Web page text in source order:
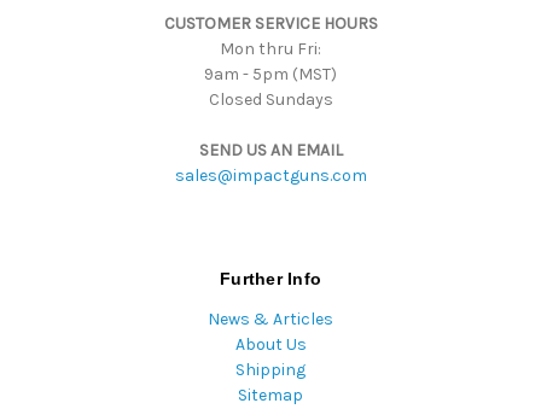
CUSTOMER SERVICE HOURS
Mon thru Fri:
9am - 5pm (MST)
Closed Sundays
SEND US AN EMAIL
sales@impactguns.com
Further Info
News & Articles
About Us
Shipping
Sitemap